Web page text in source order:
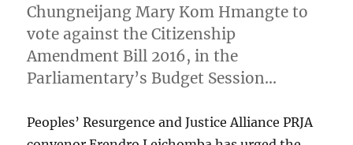
Chungneijang Mary Kom Hmangte to
vote against the Citizenship
Amendment Bill 2016, in the
Parliamentary’s Budget Session…
Peoples’ Resurgence and Justice Alliance PRJA